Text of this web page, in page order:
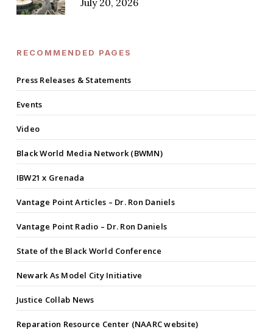
July 20, 2026
RECOMMENDED PAGES
Press Releases & Statements
Events
Video
Black World Media Network (BWMN)
IBW21 x Grenada
Vantage Point Articles – Dr. Ron Daniels
Vantage Point Radio – Dr. Ron Daniels
State of the Black World Conference
Newark As Model City Initiative
Justice Collab News
Reparation Resource Center (NAARC website)